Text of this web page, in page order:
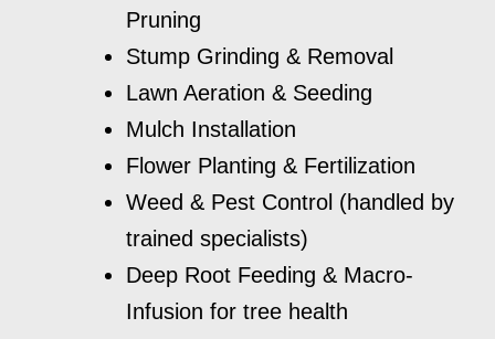
Pruning
Stump Grinding & Removal
Lawn Aeration & Seeding
Mulch Installation
Flower Planting & Fertilization
Weed & Pest Control (handled by
trained specialists)
Deep Root Feeding & Macro-
Infusion for tree health